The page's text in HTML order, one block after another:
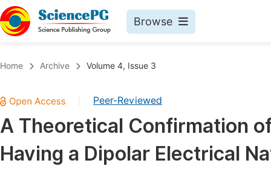
Browse
Chemistry
Medicine & Health
Materials Science
Home Archive Volume 4, Issue 3
Peer-Reviewed
A Theoretical Confirmation
Having a Dipolar Electrical